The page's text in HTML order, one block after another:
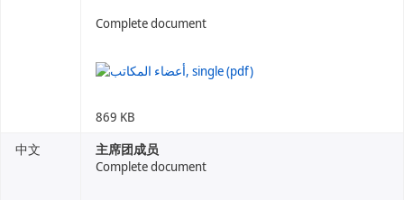
Complete document
869 KB
中文
主席团成员
Complete document